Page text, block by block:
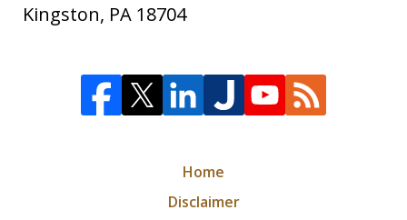
Kingston, PA 18704
Home
Disclaimer